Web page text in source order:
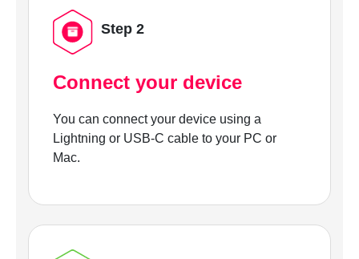
Step 2
Connect your device
You can connect your device using a
Lightning or USB-C cable to your PC or
Mac.